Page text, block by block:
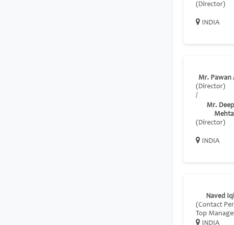
(Director)
INDIA
Mr. Pawan
(Director)
/
Mr.
Mehta
(Director)
INDIA
Naved
(Contact
Top
INDIA